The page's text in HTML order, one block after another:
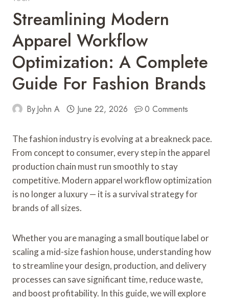
Streamlining Modern
Apparel Workflow
Optimization: A Complete
Guide For Fashion Brands
ByJohn A June 22, 2026 0 Comments
The fashion industry is evolving at a breakneck pace.
From concept to consumer, every step in the apparel
production chain must run smoothly to stay
competitive. Modern apparel workflow optimization
is no longer a luxury — it is a survival strategy for
brands of all sizes.
Whether you are managing a small boutique label or
scaling a mid-size fashion house, understanding how
to streamline your design, production, and delivery
processes can save significant time, reduce waste,
and boost profitability. In this guide, we will explore